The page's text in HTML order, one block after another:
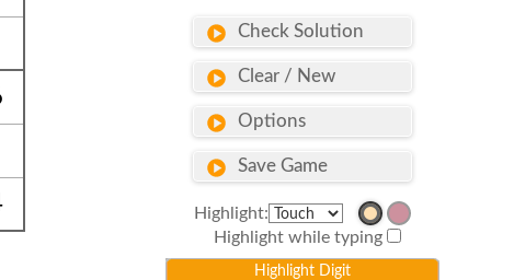
Check Solution
Clear / New
Options
Save Game
Highlight:
Highlight while typing
Highlight Digit